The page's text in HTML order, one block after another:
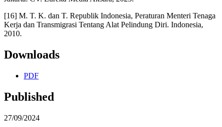
[16] M. T. K. dan T. Republik Indonesia, Peraturan Menteri Tenaga
Kerja dan Transmigrasi Tentang Alat Pelindung Diri. Indonesia,
2010.
Downloads
PDF
Published
27/09/2024